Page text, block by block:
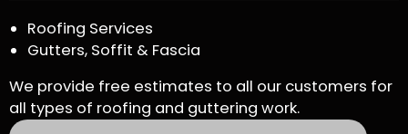
Roofing Services
Gutters, Soffit & Fascia
We provide free estimates to all our customers for
all types of roofing and guttering work.